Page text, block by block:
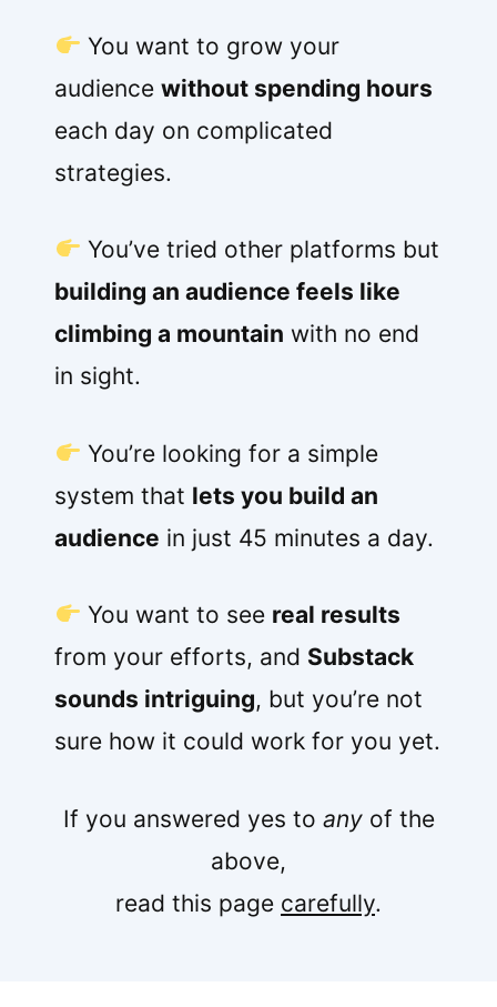
You want to grow your
audiencewithout spending hours
each day on complicated
strategies.
You’ve tried other platforms but
building an audience feels like
climbing a mountain with no end
in sight.
You’re looking for a simple
system that lets you build an
audience in just 45 minutes a day.
You want to see real results
from your efforts, and Substack
sounds intriguing, but you’re not
sure how it could work for you yet.
If you answered yes to anyof the
above,
read this page carefully.